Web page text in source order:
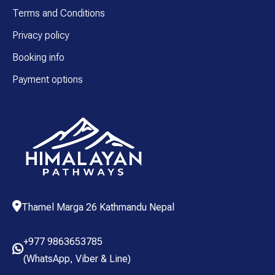
Thamel Marga 26 Kathmandu Nepal
+977 9863653785
(WhatsApp, Viber & Line)
Terms and Conditions
Privacy policy
Booking info
Payment options